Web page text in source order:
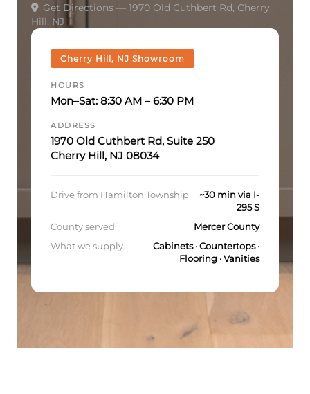
Get Directions — 1970 Old Cuthbert Rd, Cherry
Hill, NJ
Cherry Hill, NJ Showroom
HOURS
Mon–Sat: 8:30 AM – 6:30 PM
ADDRESS
1970 Old Cuthbert Rd, Suite 250
Cherry Hill, NJ 08034
Drive from Hamilton Township
~30 min via I-
295 S
County served
Mercer County
What we supply
Cabinets · Countertops ·
Flooring · Vanities